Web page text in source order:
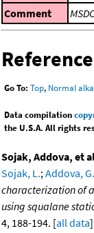
Comment
Go To: Top, Normal
Data compilation
the U.S.A. All rights
Sojak, Addova, et
Sojak, L.;Addova, G.
characterization of
using squalane
4, 188-194. [all data]